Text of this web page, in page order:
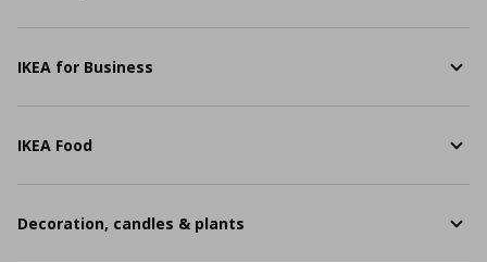
IKEA for Business
IKEA Food
Decoration, candles & plants